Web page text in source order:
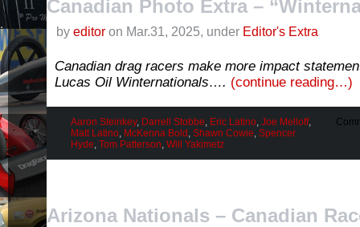
Canadian Photo Extra –
by editor on Mar.31, 2025, under Editor's Extra
Canadian drag racers make more impact
Lucas Oil Winternationals…. (continue reading…)
Aaron Steinkey, Darrell Stobbe, Eric Latino, Joe Melloff,
Matt Latino, McKenna Bold , Shawn Cowie, Spencer
Hyde, Tom Patterson, Will Yakimetz
Arizona Nationals – Canadian